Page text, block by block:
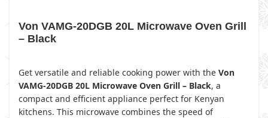
Von VAMG-20DGB 20L Microwave Oven Grill
– Black
Get versatile and reliable cooking power with the Von
VAMG-20DGB 20L Microwave Oven Grill – Black, a
compact and efficient appliance perfect for Kenyan
kitchens. This microwave combines the speed of